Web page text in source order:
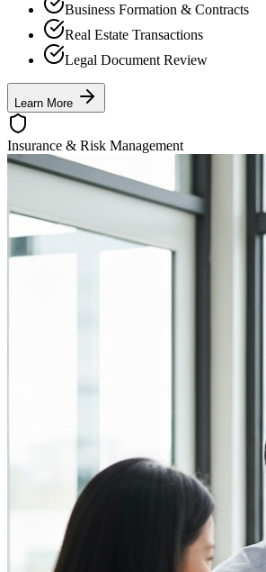
Business Formation & Contracts
Real Estate Transactions
Legal Document Review
Learn More
Insurance & Risk Management